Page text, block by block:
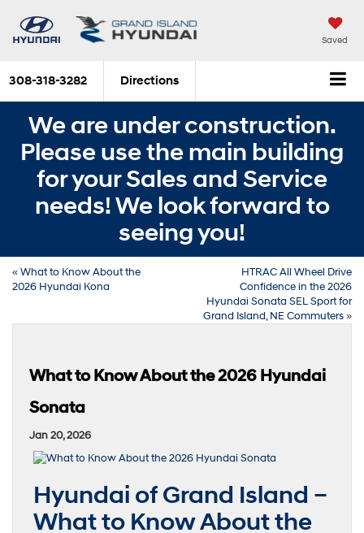
Saved
308-318-3282 Directions
We are under construction.
Please use the main building
for your Sales and Service
needs! We look forward to
seeing you!
«What to Know About the
2026 Hyundai Kona
HTRAC All Wheel Drive
Confidence in the 2026
Hyundai Sonata SEL Sport for
Grand Island, NE Commuters»
What to Know About the 2026 Hyundai
Sonata
Jan 20, 2026
Hyundai of Grand Island –
What to Know About the